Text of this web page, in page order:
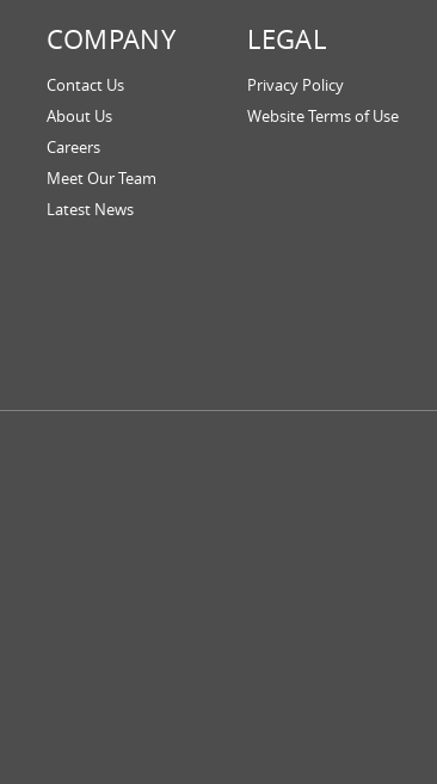
COMPANY
Contact Us
About Us
Careers
Meet Our Team
Latest News
LEGAL
Privacy Policy
Website Terms of Use